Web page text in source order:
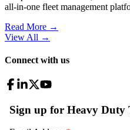
all-in-one fleet management
Read More →
View All →
Connect with us